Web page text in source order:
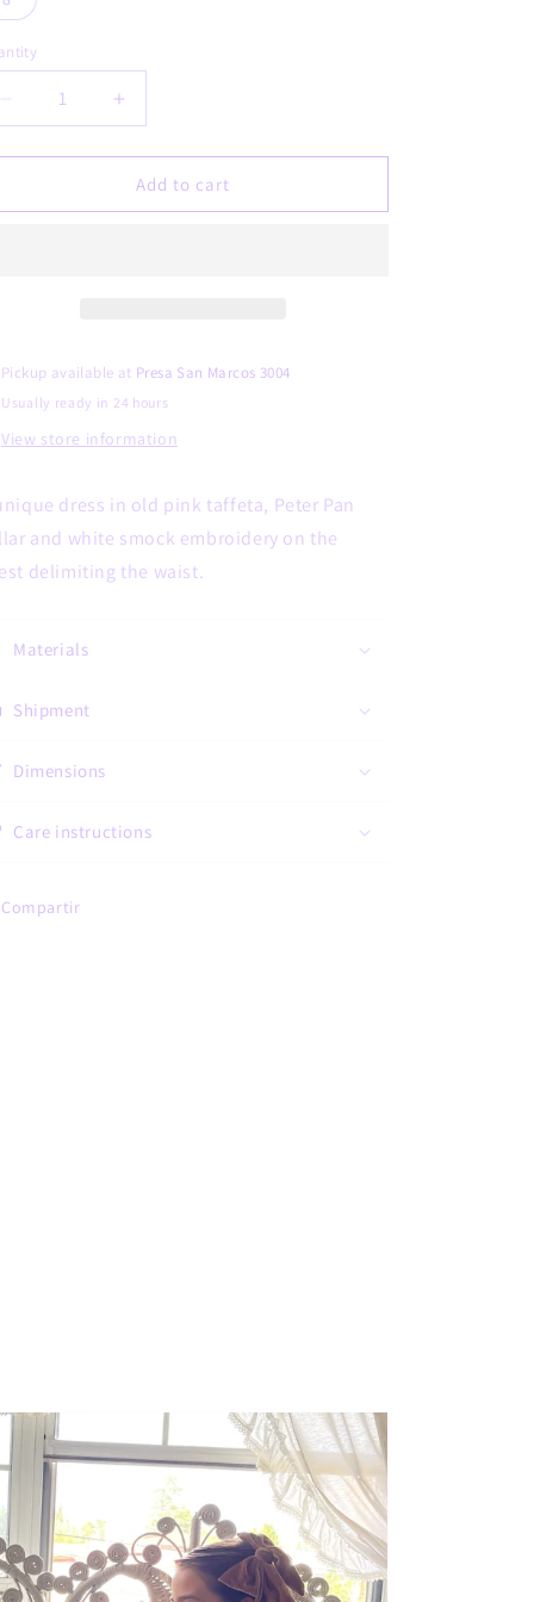
Decrease
quantity
for
Increase
quantity
for
BETSABE
Add to cart
Pickup available at Presa San Marcos 3004
Usually ready in 24 hours
View store information
dress in old pink taffeta, Peter Pan
and white smock embroidery on the
delimiting the waist.
Materials
Shipment
Dimensions
Care instructions
Compartir